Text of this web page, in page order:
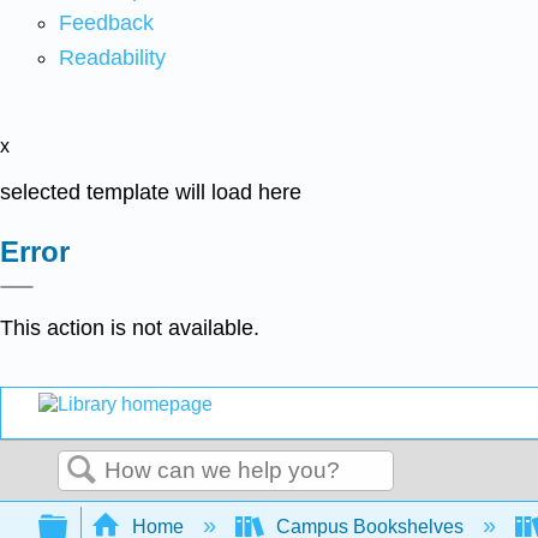
Feedback
Readability
x
selected template will load here
Error
This action is not available.
Search
Expand/collapse global hierarchy
Home Campus Bookshelves